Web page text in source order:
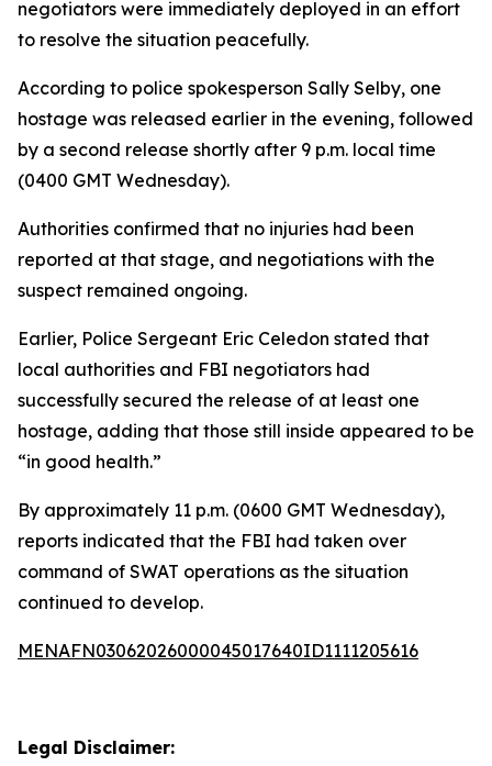
negotiators were immediately deployed in an effort
to resolve the situation peacefully.
According to police spokesperson Sally Selby, one
hostage was released earlier in the evening, followed
by a second release shortly after 9 p.m. local time
(0400 GMT Wednesday).
Authorities confirmed that no injuries had been
reported at that stage, and negotiations with the
suspect remained ongoing.
Earlier, Police Sergeant Eric Celedon stated that
local authorities and FBI negotiators had
successfully secured the release of at least one
hostage, adding that those still inside appeared to be
“in good health.”
By approximately 11 p.m. (0600 GMT Wednesday),
reports indicated that the FBI had taken over
command of SWAT operations as the situation
continued to develop.
MENAFN03062026000045017640ID1111205616
Legal Disclaimer: